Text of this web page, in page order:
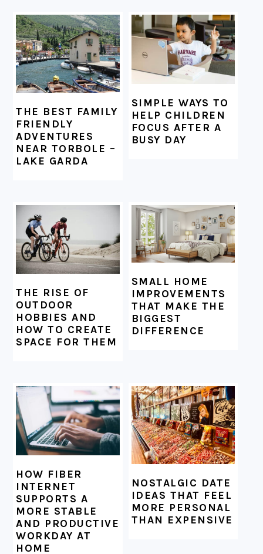
FOOTER
THE BEST FAMILY
FRIENDLY
ADVENTURES
NEAR TORBOLE –
LAKE GARDA
SIMPLE WAYS TO
HELP CHILDREN
FOCUS AFTER A
BUSY DAY
THE RISE OF
OUTDOOR
HOBBIES AND
HOW TO CREATE
SPACE FOR THEM
SMALL HOME
IMPROVEMENTS
THAT MAKE THE
BIGGEST
DIFFERENCE
HOW FIBER
INTERNET
SUPPORTS A
MORE STABLE
AND PRODUCTIVE
WORKDAY AT
HOME
NOSTALGIC DATE
IDEAS THAT FEEL
MORE PERSONAL
THAN EXPENSIVE